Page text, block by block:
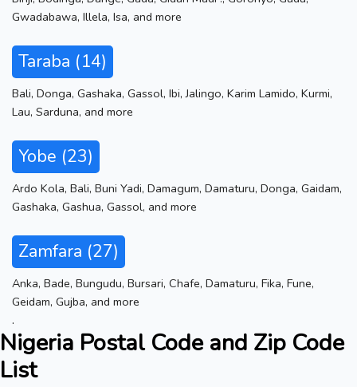
Gwadabawa, Illela, Isa, and more
Taraba (14)
Bali, Donga, Gashaka, Gassol, Ibi,Jalingo, Karim Lamido, Kurmi,
Lau, Sarduna, and more
Yobe (23)
Ardo Kola, Bali, Buni Yadi, Damagum, Damaturu, Donga, Gaidam,
Gashaka, Gashua, Gassol, and more
Zamfara (27)
Anka, Bade, Bungudu, Bursari, Chafe, Damaturu, Fika, Fune,
Geidam, Gujba, and more
.
Nigeria Postal Code and Zip Code
List